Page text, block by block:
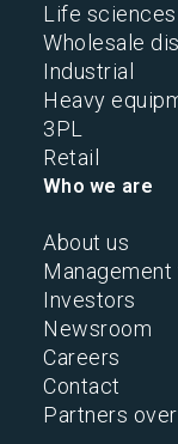
Life
Wholesale
Industrial
Heavy
3PL
Retail
Who we are
About us
Management
Investors
Newsroom
Careers
Contact
Partners